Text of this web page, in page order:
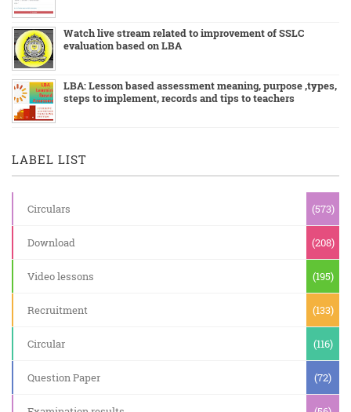
Watch live stream related to improvement of SSLC
evaluation based on LBA
LBA: Lesson based assessment meaning, purpose ,types,
steps to implement, records and tips to teachers
LABEL LIST
Circulars (573)
Download (208)
Video lessons (195)
Recruitment (133)
Circular (116)
Question Paper (72)